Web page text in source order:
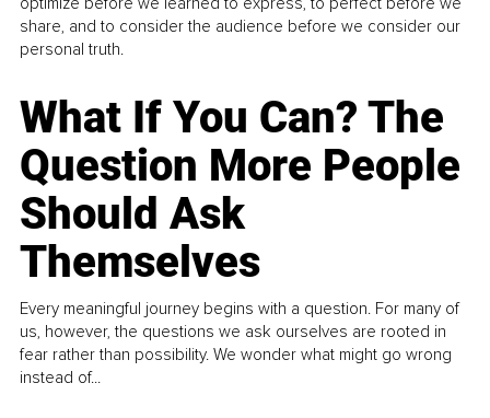
share, and to consider the audience before we consider our
personal truth.
What If You Can? The
Question More People
Should Ask
Themselves
Every meaningful journey begins with a question. For many of
us, however, the questions we ask ourselves are rooted in
fear rather than possibility. We wonder what might go wrong
instead of...